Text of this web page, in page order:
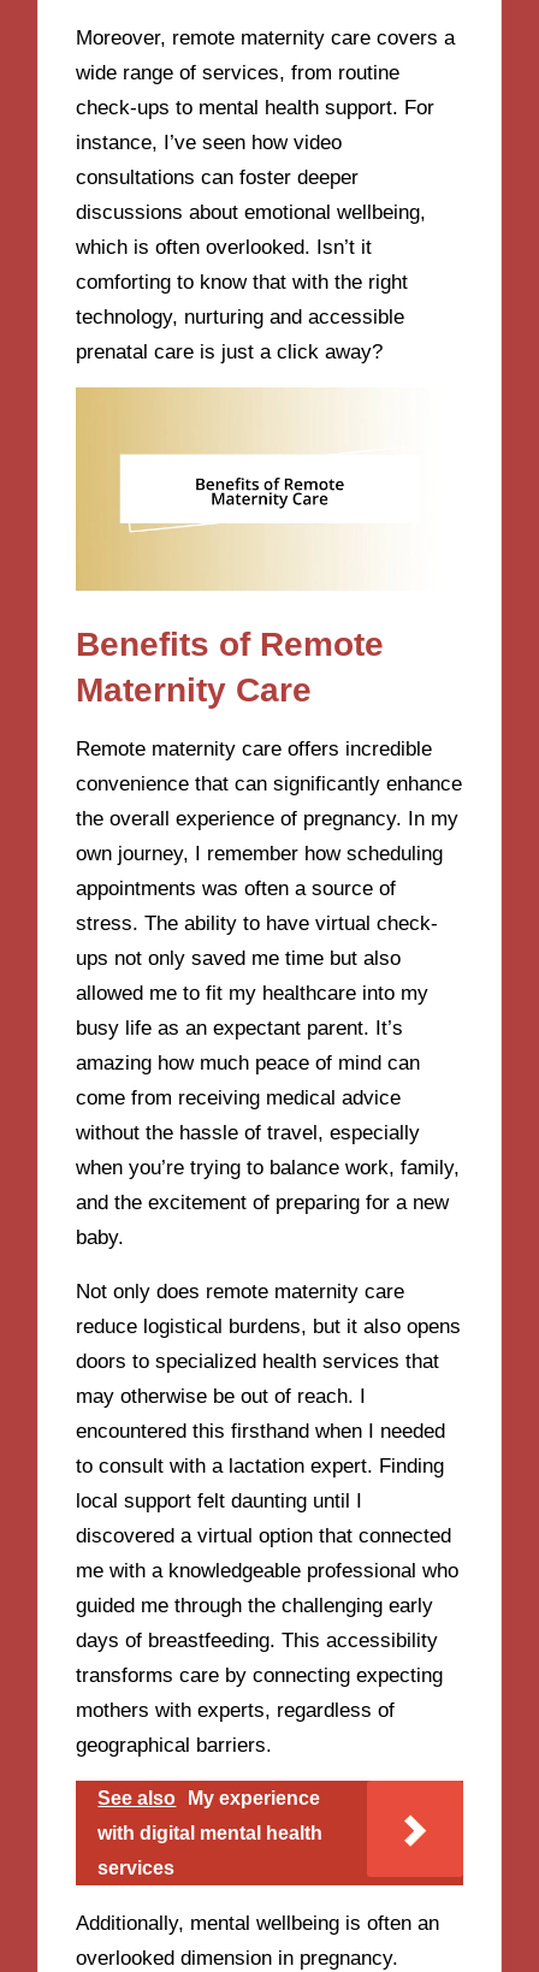
Moreover, remote maternity care covers a
wide range of services, from routine
check-ups to mental health support. For
instance, I’ve seen how video
consultations can foster deeper
discussions about emotional wellbeing,
which is often overlooked. Isn’t it
comforting to know that with the right
technology, nurturing and accessible
prenatal care is just a click away?
Benefits of Remote
Maternity Care
Remote maternity care offers incredible
convenience that can significantly enhance
the overall experience of pregnancy. In my
own journey, I remember how scheduling
appointments was often a source of
stress. The ability to have virtual check-
ups not only saved me time but also
allowed me to fit my healthcare into my
busy life as an expectant parent. It’s
amazing how much peace of mind can
come from receiving medical advice
without the hassle of travel, especially
when you’re trying to balance work, family,
and the excitement of preparing for a new
baby.
Not only does remote maternity care
reduce logistical burdens, but it also opens
doors to specialized health services that
may otherwise be out of reach. I
encountered this firsthand when I needed
to consult with a lactation expert. Finding
local support felt daunting until I
discovered a virtual option that connected
me with a knowledgeable professional who
guided me through the challenging early
days of breastfeeding. This accessibility
transforms care by connecting expecting
mothers with experts, regardless of
geographical barriers.
See also
My experience
with digital mental health
services
Additionally, mental wellbeing is often an
overlooked dimension in pregnancy.